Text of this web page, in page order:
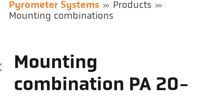
Pyrometer Systems
Products
Mounting combinations
Mounting
combination PA 20-